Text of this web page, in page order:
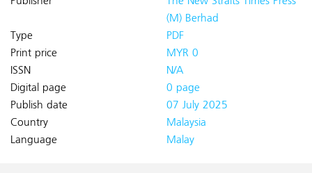
(M) Berhad
Type
PDF
Print price
MYR 0
ISSN
N/A
Digital page
0 page
Publish date
07 July 2025
Country
Malaysia
Language
Malay